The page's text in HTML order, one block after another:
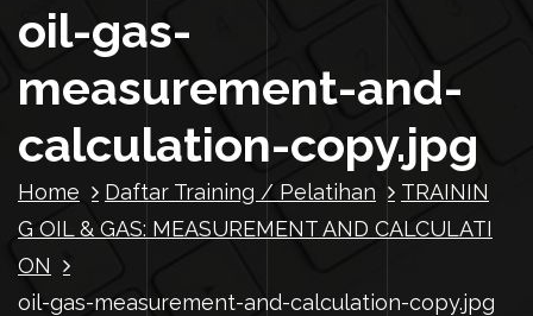
oil-gas-
measurement-and-
calculation-copy.jpg
Home Daftar Training / Pelatihan
TRAININ
G OIL & GAS: MEASUREMENT AND CALCULATI
ON
oil-gas-measurement-and-calculation-copy.jpg